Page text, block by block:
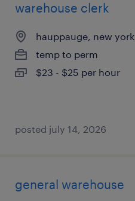
warehouse clerk
hauppauge, new york
temp to perm
$23 - $25 per hour
posted july 14, 2026
general warehouse